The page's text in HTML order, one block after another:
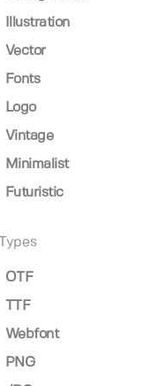
Illustration
Vector
Fonts
Logo
Vintage
Minimalist
Futuristic
OTF
TTF
Webfont
PNG